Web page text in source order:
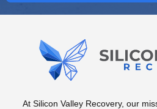
At Silicon Valley Recovery, our